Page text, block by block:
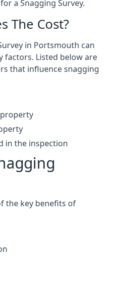
a Snagging Survey.
The Cost?
in Portsmouth can
factors. Listed below are
that influence snagging
in the inspection
the key benefits of